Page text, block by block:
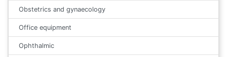
Obstetrics and gynaecology
Office equipment
Ophthalmic